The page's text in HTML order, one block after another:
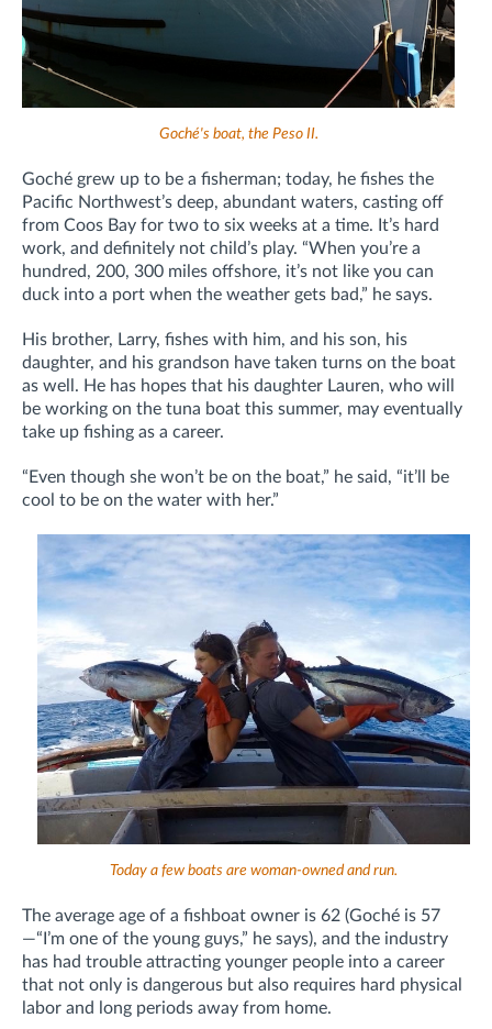
Goché's boat, the Peso II.
Goché grew up to be a fisherman; today, he fishes the
Pacific Northwest’s deep, abundant waters, casting off
from Coos Bay for two to six weeks at a time. It’s hard
work, and definitely not child’s play. “When you’re a
hundred, 200, 300 miles offshore, it’s not like you can
duck into a port when the weather gets bad,” he says.
His brother, Larry, fishes with him, and his son, his
daughter, and his grandson have taken turns on the boat
as well. He has hopes that his daughter Lauren, who will
be working on the tuna boat this summer, may eventually
take up fishing as a career.
“Even though she won’t be on the boat,” he said, “it’ll be
cool to be on the water with her.”
Today a few boats are woman-owned and run.
The average age of a fishboat owner is 62 (Goché is 57
—“I’m one of the young guys,” he says), and the industry
has had trouble attracting younger people into a career
that not only is dangerous but also requires hard physical
labor and long periods away from home.